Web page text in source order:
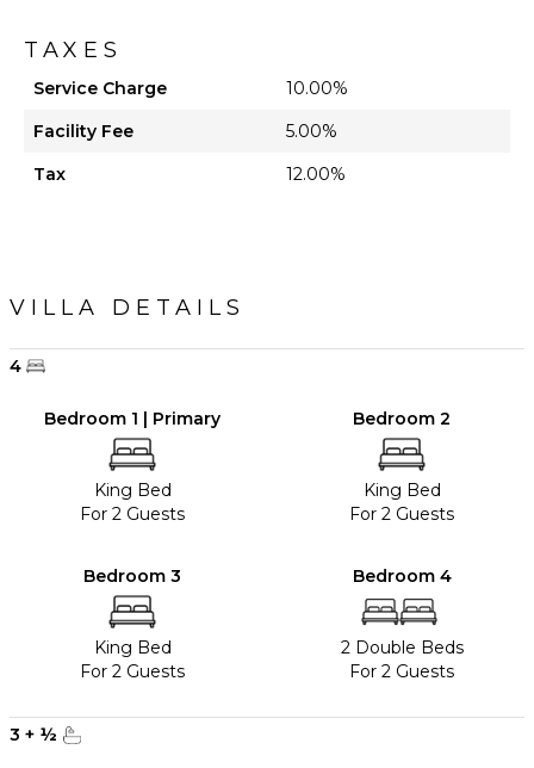
TAXES
Service Charge
10.00%
Facility Fee
5.00%
Tax
12.00%
VILLA DETAILS
4
Bedroom 1 | Primary
King Bed
For 2 Guests
Bedroom 2
King Bed
For 2 Guests
Bedroom 3
King Bed
For 2 Guests
Bedroom 4
2 Double Beds
For 2 Guests
3 + ½